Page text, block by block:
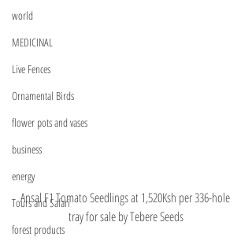
world
MEDICINAL
Live Fences
Ornamental Birds
flower pots and vases
business
energy
Tours and Safari
forest products
Ansal F1 Tomato Seedlings at 1,520Ksh per 336-hole
tray for sale by Tebere Seeds